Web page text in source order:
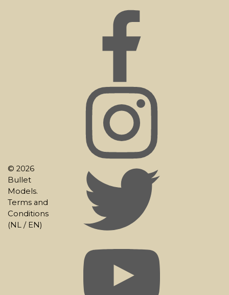
© 2026
Bullet
Models.
Terms and
Conditions
(NL / EN)